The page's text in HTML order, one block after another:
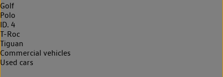
Golf
Polo
ID. 4
T-Roc
Tiguan
Commercial vehicles
Used cars